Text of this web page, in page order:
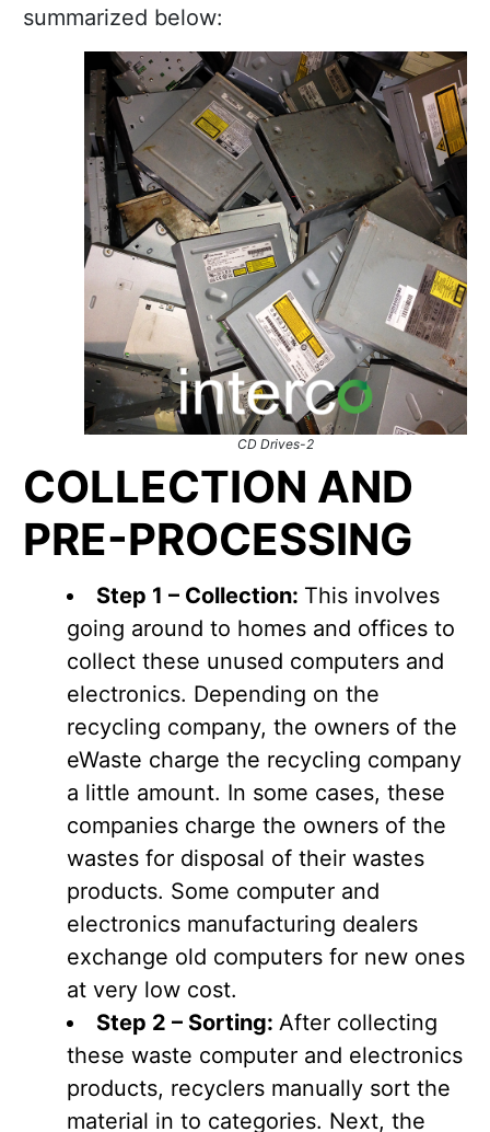
summarized below:
CD Drives-2
COLLECTION AND
PRE-PROCESSING
Step 1 – Collection: This involves
going around to homes and offices to
collect these unused computers and
electronics. Depending on the
recycling company, the owners of the
eWaste charge the recycling company
a little amount. In some cases, these
companies charge the owners of the
wastes for disposal of their wastes
products. Some computer and
electronics manufacturing dealers
exchange old computers for new ones
at very low cost.
Step 2 – Sorting: After collecting
these waste computer and electronics
products, recyclers manually sort the
material in to categories. Next, the